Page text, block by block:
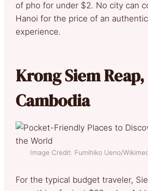
of pho for under $2. No city can
Hanoi for the price of an
experience.
Krong Siem Reap,
Cambodia
Image Credit: Fumihiko Ueno/
For the typical budget traveler,